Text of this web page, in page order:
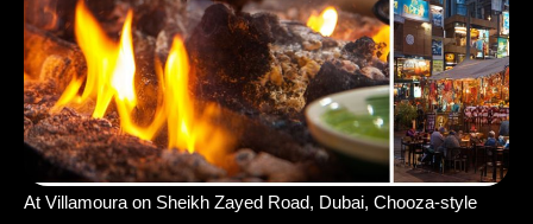
At Villamoura on Sheikh Zayed Road, Dubai, Chooza-style